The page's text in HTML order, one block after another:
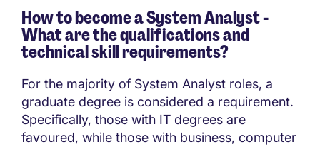
How to become a System Analyst -
What are the qualifications and
technical skill requirements?
For the majority of System Analyst roles, a
graduate degree is considered a requirement.
Specifically, those with IT degrees are
favoured, while those with business, computer